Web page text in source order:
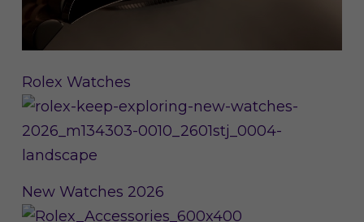
Rolex Watches
New Watches 2026